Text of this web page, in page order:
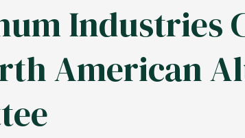
Industries
American